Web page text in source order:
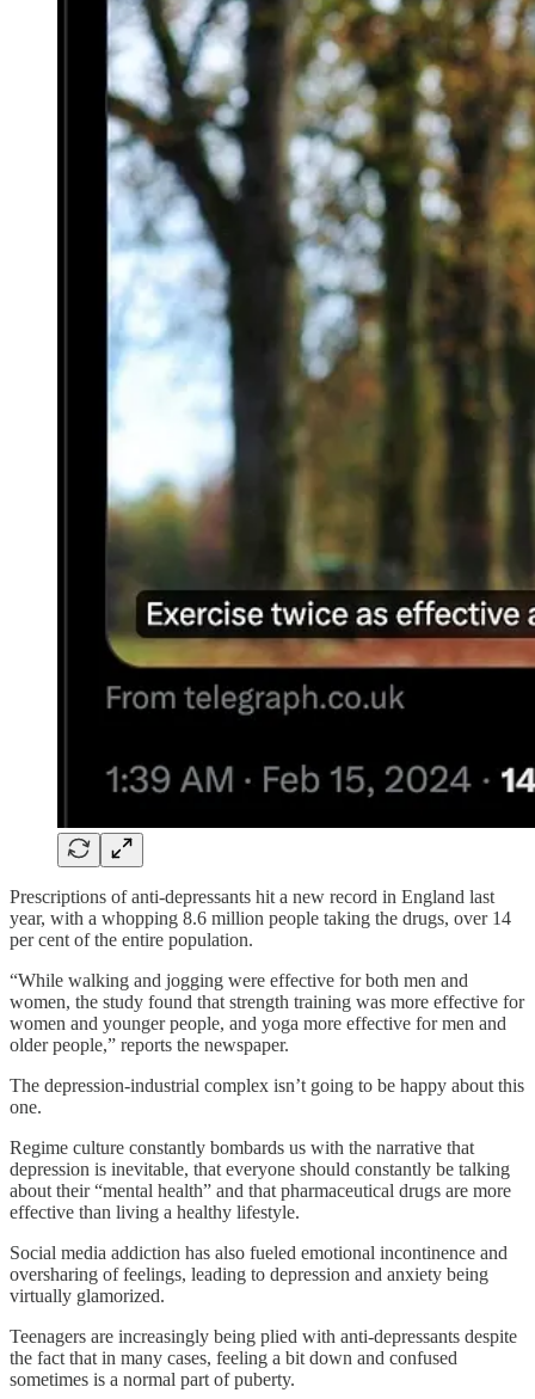
Prescriptions of anti-depressants hit a new record in England last
year, with a whopping 8.6 million people taking the drugs, over 14
per cent of the entire population.
“While walking and jogging were effective for both men and
women, the study found that strength training was more effective for
women and younger people, and yoga more effective for men and
older people,” reports the newspaper.
The depression-industrial complex isn’t going to be happy about this
one.
Regime culture constantly bombards us with the narrative that
depression is inevitable, that everyone should constantly be talking
about their “mental health” and that pharmaceutical drugs are more
effective than living a healthy lifestyle.
Social media addiction has also fueled emotional incontinence and
oversharing of feelings, leading to depression and anxiety being
virtually glamorized.
Teenagers are increasingly being plied with anti-depressants despite
the fact that in many cases, feeling a bit down and confused
sometimes is a normal part of puberty.